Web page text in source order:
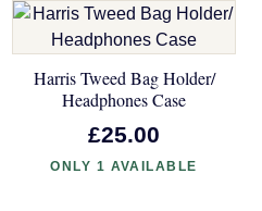
Harris Tweed Bag Holder/
Headphones Case
£25.00
ONLY 1 AVAILABLE